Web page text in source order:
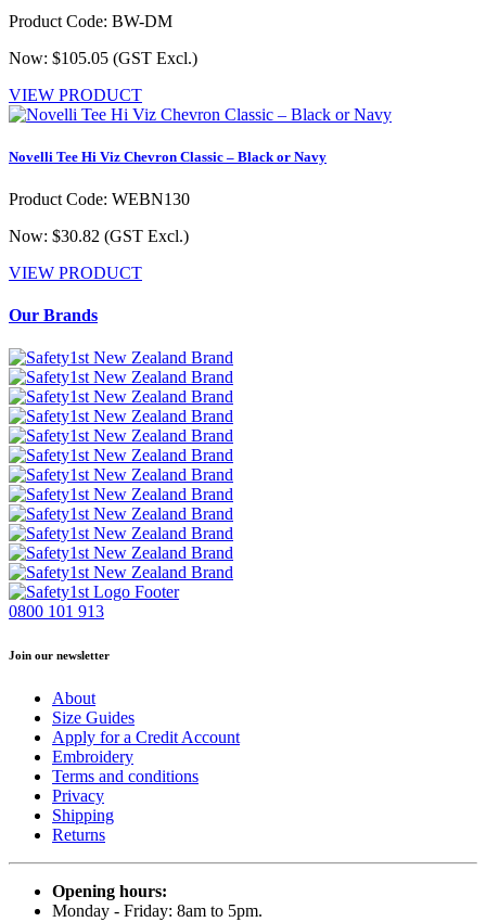
Product Code: BW-DM
Now: $105.05 (GST Excl.)
VIEW PRODUCT
Novelli Tee Hi Viz Chevron Classic – Black or Navy
Product Code: WEBN130
Now: $30.82 (GST Excl.)
VIEW PRODUCT
Our Brands
0800 101 913
Join our newsletter
About
Size Guides
Apply for a Credit Account
Embroidery
Terms and conditions
Privacy
Shipping
Returns
Opening hours:
Monday - Friday: 8am to 5pm.